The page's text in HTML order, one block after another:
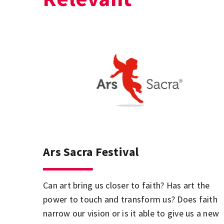
Ars Sacra Festival
Can art bring us closer to faith? Has art the
power to touch and transform us? Does faith
narrow our vision or is it able to give us a new